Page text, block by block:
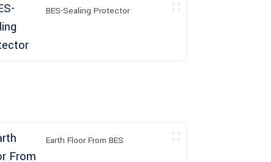
BES-Sealing Protector
Earth Floor From BES